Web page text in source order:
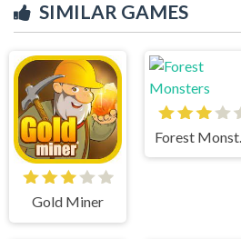
SIMILAR GAMES
Gold Miner